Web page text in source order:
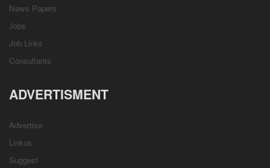
News Papers
Jobs
Job Links
Consultants
ADVERTISMENT
Advertise
Linkus
Suggest